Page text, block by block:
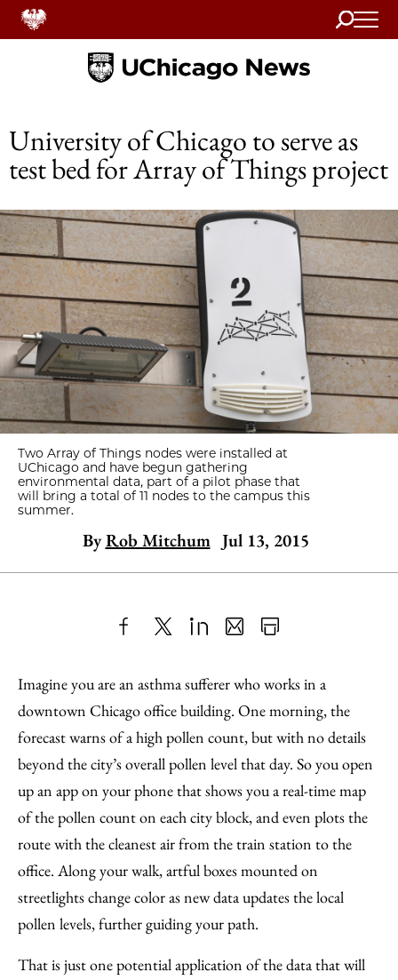
Search
Home
University of Chicago to serve as
test bed for Array of Things project
Two Array of Things nodes were installed at
UChicago and have begun gathering
environmental data, part of a pilot phase that
will bring a total of 11 nodes to the campus this
summer.
By Rob Mitchum Jul 13, 2015
to
Facebook
as
an
Email
Content
Imagine you are an asthma sufferer who works in a
downtown Chicago office building. One morning, the
forecast warns of a high pollen count, but with no details
beyond the city’s overall pollen level that day. So you open
up an app on your phone that shows you a real-time map
of the pollen count on each city block, and even plots the
route with the cleanest air from the train station to the
office. Along your walk, artful boxes mounted on
streetlights change color as new data updates the local
pollen levels, further guiding your path.
That is just one potential application of the data that will